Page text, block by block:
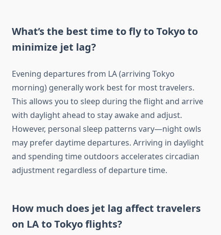
What’s the best time to fly to Tokyo to
minimize jet lag?
Evening departures from LA (arriving Tokyo
morning) generally work best for most travelers.
This allows you to sleep during the flight and arrive
with daylight ahead to stay awake and adjust.
However, personal sleep patterns vary—night owls
may prefer daytime departures. Arriving in daylight
and spending time outdoors accelerates circadian
adjustment regardless of departure time.
How much does jet lag affect travelers
on LA to Tokyo flights?